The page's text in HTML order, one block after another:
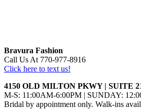
Bravura Fashion
Call Us At 770-977-8916
Click here to text us!
4150 OLD MILTON PKWY | SUITE
M-S: 11:00AM-6:00PM | SUNDAY:
Bridal by appointment only. Walk-ins